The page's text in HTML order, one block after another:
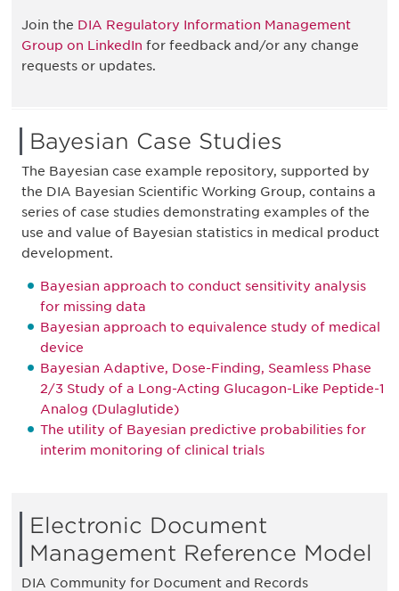
Join the DIA Regulatory Information Management
Group on LinkedIn for feedback and/or any change
requests or updates.
Bayesian Case Studies
The Bayesian case example repository, supported by
the DIA Bayesian Scientific Working Group, contains a
series of case studies demonstrating examples of the
use and value of Bayesian statistics in medical product
development.
Bayesian approach to conduct sensitivity analysis
for missing data
Bayesian approach to equivalence study of medical
device
Bayesian Adaptive, Dose-Finding, Seamless Phase
2/3 Study of a Long-Acting Glucagon-Like Peptide-1
Analog (Dulaglutide)
The utility of Bayesian predictive probabilities for
interim monitoring of clinical trials
Electronic Document
Management Reference Model
DIA Community for Document and Records